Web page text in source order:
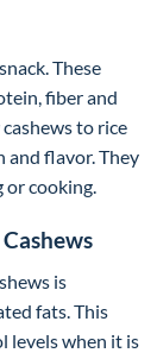
These
fiber and
to rice
and flavor. They
or cooking.
is
fats. This
levels when it is